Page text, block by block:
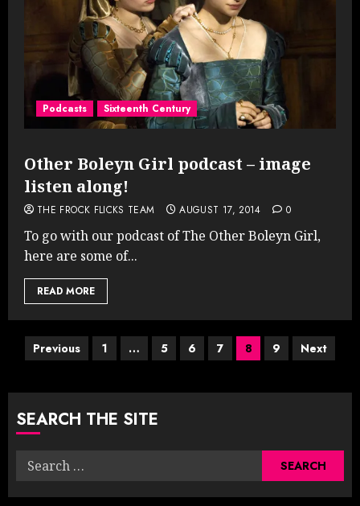
Podcasts Sixteenth Century
Other Boleyn Girl podcast – image
listen along!
THE FROCK FLICKS TEAM AUGUST 17, 2014 0
To go with our podcast of The Other Boleyn Girl,
here are some of...
READ MORE
Posts
pagination
Previous 1 … 5 6 7 8 9 Next
SEARCH THE SITE
Search